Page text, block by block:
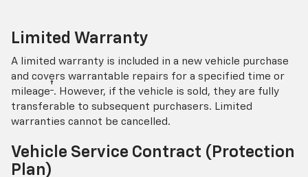
Limited Warranty
A limited warranty is included in a new vehicle purchase
and covers warrantable repairs for a specified time or
mileage† . However, if the vehicle is sold, they are fully
transferable to subsequent purchasers. Limited
warranties cannot be cancelled.
Vehicle Service Contract (Protection
Plan)